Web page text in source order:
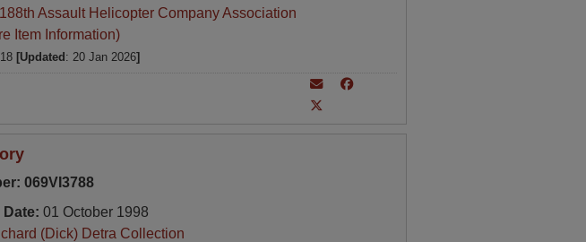
188th Assault Helicopter Company Association
Item Information)
[Updated : 20 Jan 2026]
069VI3788
Date: 01 October 1998
(Dick) Detra Collection